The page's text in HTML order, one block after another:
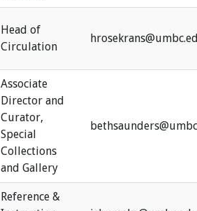
Head of
Circulation
Associate
Director and
Curator,
Special
Collections
and Gallery
Reference &